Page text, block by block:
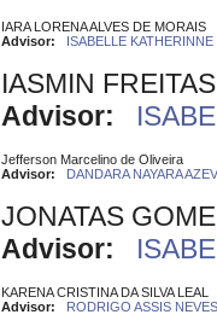
IARA LORENA ALVES DE MORAIS
Advisor:
ISABELLE
IASMIN
Advisor:
Jefferson Marcelino de Oliveira
Advisor:
DANDARA NAYARA
JONATAS
Advisor:
KARENA CRISTINA DA SILVA LEAL
Advisor:
RODRIGO ASSIS